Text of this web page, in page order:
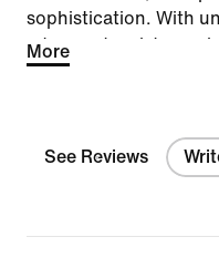
sophistication. With
advanced moisture-
magnificently reduced
More
See Reviews